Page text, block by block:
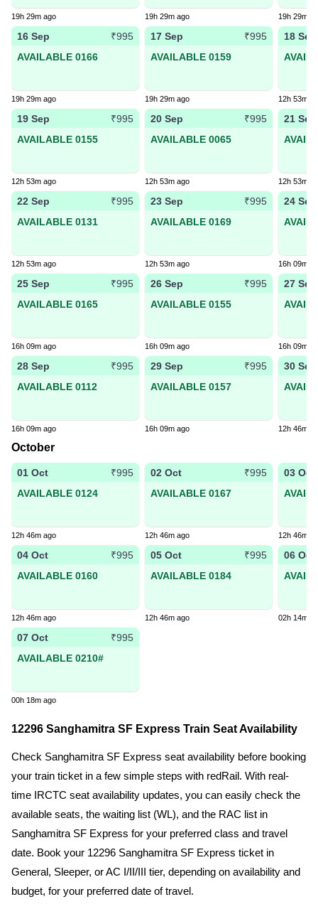
19h 29m ago 19h 29m ago 19h 29m
16 Sep
₹995
AVAILABLE 0166
19h 29m ago
17 Sep
₹995
AVAILABLE 0159
19h 29m ago
18 Sep
12h 53m
19 Sep
₹995
AVAILABLE 0155
12h 53m ago
20 Sep
₹995
AVAILABLE 0065
12h 53m ago
21 Sep
12h 53m
22 Sep
₹995
AVAILABLE 0131
12h 53m ago
23 Sep
₹995
AVAILABLE 0169
12h 53m ago
24 Sep
16h 09m
25 Sep
₹995
AVAILABLE 0165
16h 09m ago
26 Sep
₹995
AVAILABLE 0155
16h 09m ago
27 Sep
16h 09m
28 Sep
₹995
AVAILABLE 0112
16h 09m ago
29 Sep
₹995
AVAILABLE 0157
16h 09m ago
30 Sep
12h 46m
October
01 Oct
₹995
AVAILABLE 0124
12h 46m ago
02 Oct
₹995
AVAILABLE 0167
12h 46m ago
03 Oct
12h 46m
04 Oct
₹995
AVAILABLE 0160
12h 46m ago
05 Oct
₹995
AVAILABLE 0184
12h 46m ago
06 Oct
02h 14m
07 Oct
₹995
AVAILABLE 0210#
00h 18m ago
12296 Sanghamitra SF Express Train Seat Availability
Check Sanghamitra SF Express seat availability before booking
your train ticket in a few simple steps with redRail. With real-
time IRCTC seat availability updates, you can easily check the
available seats, the waiting list (WL), and the RAC list in
Sanghamitra SF Express for your preferred class and travel
date. Book your 12296 Sanghamitra SF Express ticket in
General, Sleeper, or AC I/II/III tier, depending on availability and
budget, for your preferred date of travel.